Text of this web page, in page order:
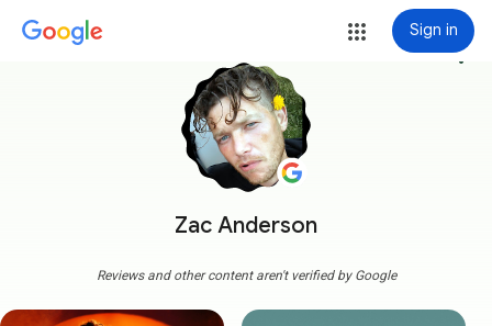
Sign in
Zac Anderson
more_vert
Reviews and other content aren't verified by Google